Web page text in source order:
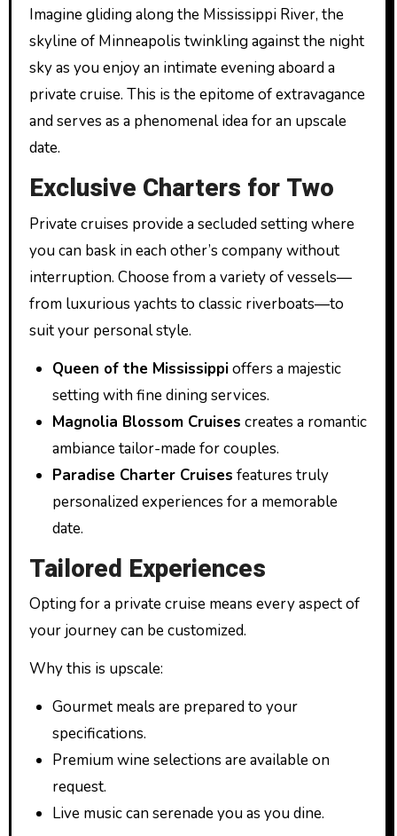
Imagine gliding along the Mississippi River, the
skyline of Minneapolis twinkling against the night
sky as you enjoy an intimate evening aboard a
private cruise. This is the epitome of extravagance
and serves as a phenomenal idea for an upscale
date.
Exclusive Charters for Two
Private cruises provide a secluded setting where
you can bask in each other’s company without
interruption. Choose from a variety of vessels—
from luxurious yachts to classic riverboats—to
suit your personal style.
Queen of the Mississippioffers a majestic
setting with fine dining services.
Magnolia Blossom Cruises creates a romantic
ambiance tailor-made for couples.
Paradise Charter Cruises features truly
personalized experiences for a memorable
date.
Tailored Experiences
Opting for a private cruise means every aspect of
your journey can be customized.
Why this is upscale:
Gourmet meals are prepared to your
specifications.
Premium wine selections are available on
request.
Live music can serenade you as you dine.